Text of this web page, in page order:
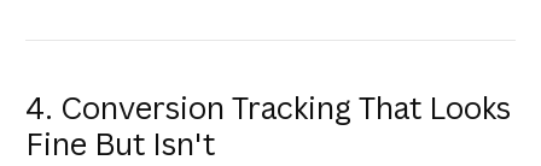
4. Conversion Tracking That Looks
Fine But Isn't